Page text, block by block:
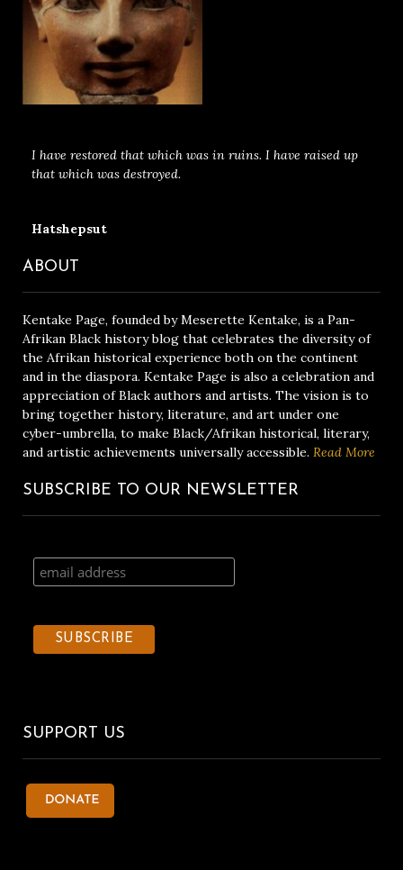
I have restored that which was in ruins. I have raised up
that which was destroyed.
Hatshepsut
ABOUT
Kentake Page, founded by Meserette Kentake, is a Pan-
Afrikan Black history blog that celebrates the diversity of
the Afrikan historical experience both on the continent
and in the diaspora. Kentake Page is also a celebration and
appreciation of Black authors and artists. The vision is to
bring together history, literature, and art under one
cyber-umbrella, to make Black/Afrikan historical, literary,
and artistic achievements universally accessible. Read More
SUBSCRIBE TO OUR NEWSLETTER
SUPPORT US